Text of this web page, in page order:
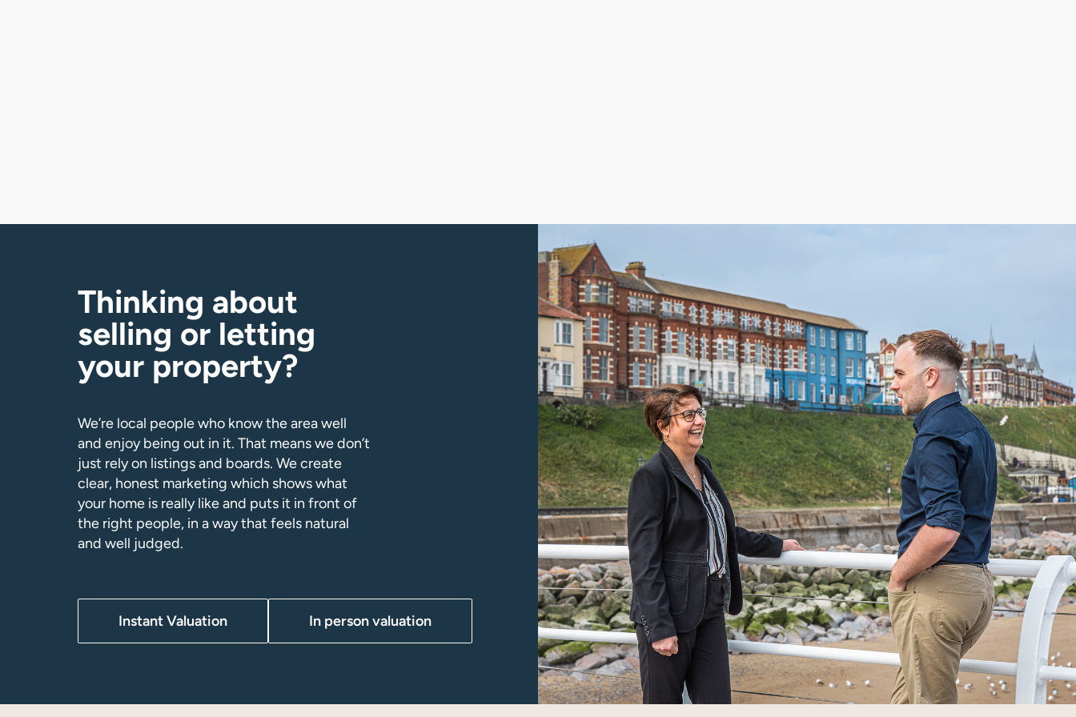
Thinking about
selling or letting
your property?
We’re local people who know the area well
and enjoy being out in it. That means we don’t
just rely on listings and boards. We create
clear, honest marketing which shows what
your home is really like and puts it in front of
the right people, in a way that feels natural
and well judged.
Instant Valuation In person valuation